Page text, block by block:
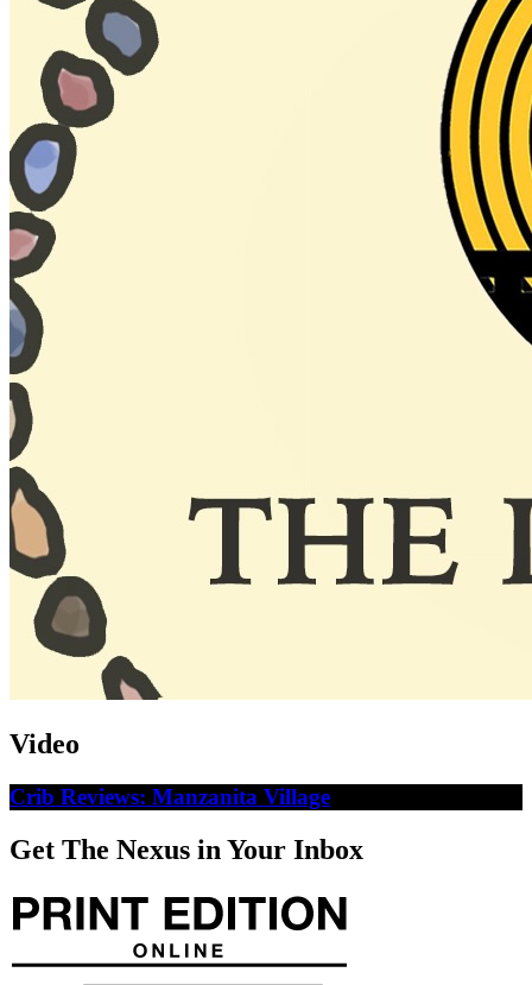
Video
Crib Reviews: Manzanita Village
Get The Nexus in Your Inbox